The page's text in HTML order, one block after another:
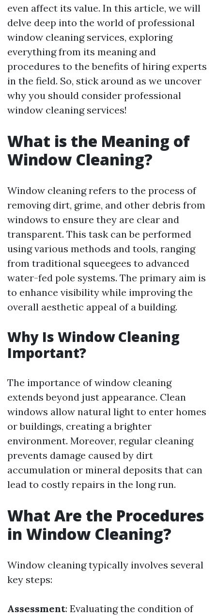
even affect its value. In this article, we will
delve deep into the world of professional
window cleaning services, exploring
everything from its meaning and
procedures to the benefits of hiring experts
in the field. So, stick around as we uncover
why you should consider professional
window cleaning services!
What is the Meaning of
Window Cleaning?
Window cleaning refers to the process of
removing dirt, grime, and other debris from
windows to ensure they are clear and
transparent. This task can be performed
using various methods and tools, ranging
from traditional squeegees to advanced
water-fed pole systems. The primary aim is
to enhance visibility while improving the
overall aesthetic appeal of a building.
Why Is Window Cleaning
Important?
The importance of window cleaning
extends beyond just appearance. Clean
windows allow natural light to enter homes
or buildings, creating a brighter
environment. Moreover, regular cleaning
prevents damage caused by dirt
accumulation or mineral deposits that can
lead to costly repairs in the long run.
What Are the Procedures
in Window Cleaning?
Window cleaning typically involves several
key steps:
Assessment: Evaluating the condition of